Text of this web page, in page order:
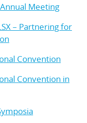
Meeting
– Partnering for
Convention
Convention in